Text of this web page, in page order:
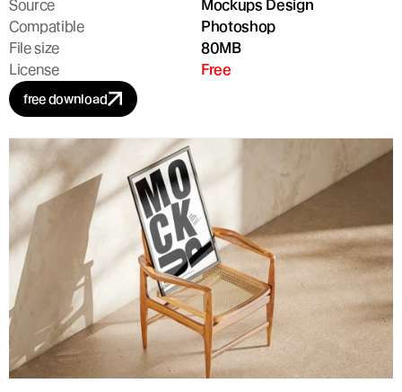
Source
Mockups Design
Compatible
Photoshop
File size
80MB
License
Free
free download